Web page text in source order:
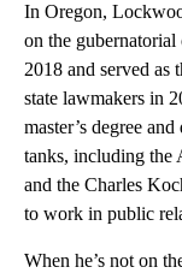
In Oregon,
on the
2018 and served as
state lawmakers in
master’s degree
tanks, including the
and the Charles
to work in public
When he’s not on